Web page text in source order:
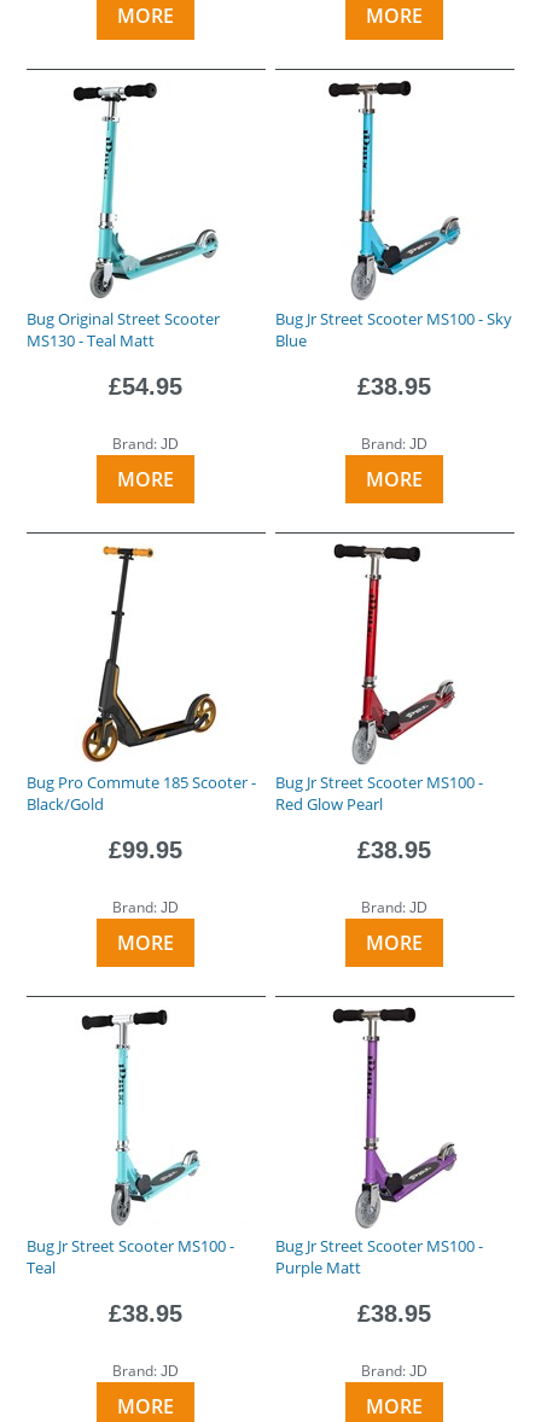
MORE MORE
Bug Original Street Scooter
MS130 - Teal Matt
£54.95
Brand:JD
MORE
Bug Jr Street Scooter MS100 - Sky
Blue
£38.95
Brand:JD
MORE
Bug Pro Commute 185 Scooter -
Black/Gold
£99.95
Brand:JD
MORE
Bug Jr Street Scooter MS100 -
Red Glow Pearl
£38.95
Brand:JD
MORE
Bug Jr Street Scooter MS100 -
Teal
£38.95
Brand:JD
MORE
Bug Jr Street Scooter MS100 -
Purple Matt
£38.95
Brand:JD
MORE